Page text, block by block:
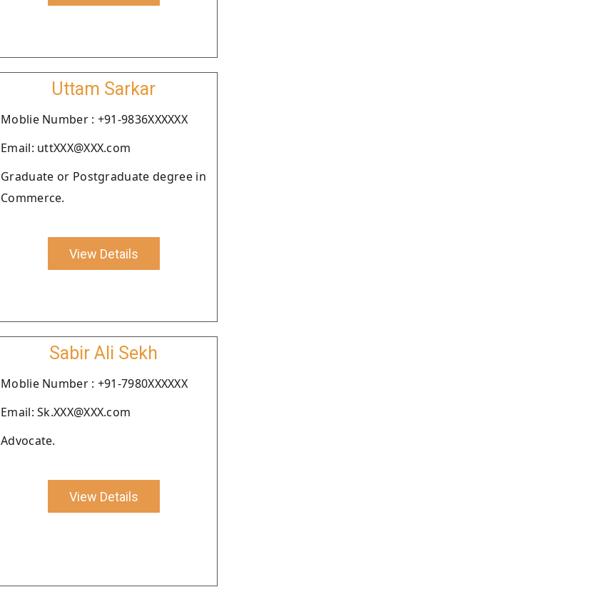
Uttam Sarkar
Moblie Number : +91-9836XXXXXX
Email: uttXXX@XXX.com
Graduate or Postgraduate degree in
Commerce.
View Details
Sabir Ali Sekh
Moblie Number : +91-7980XXXXXX
Email: Sk.XXX@XXX.com
Advocate.
View Details